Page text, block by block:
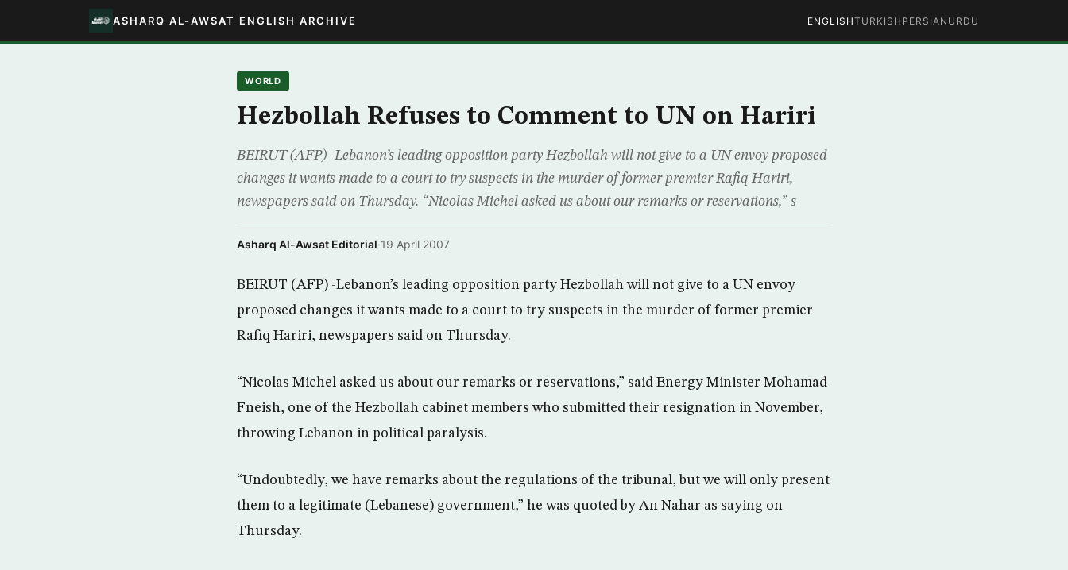
ASHARQ AL-AWSAT ENGLISH ARCHIVE ENGLISHTURKISH PERSIAN URDU
WORLD
Hezbollah Refuses to Comment to UN on Hariri
BEIRUT (AFP) -Lebanon’s leading opposition party Hezbollah will not give to a UN envoy proposed
changes it wants made to a court to try suspects in the murder of former premier Rafiq Hariri,
newspapers said on Thursday. “Nicolas Michel asked us about our remarks or reservations,” s
Asharq Al-Awsat Editorial·19 April 2007
BEIRUT (AFP) -Lebanon’s leading opposition party Hezbollah will not give to a UN envoy
proposed changes it wants made to a court to try suspects in the murder of former premier
Rafiq Hariri, newspapers said on Thursday.
“Nicolas Michel asked us about our remarks or reservations,” said Energy Minister Mohamad
Fneish, one of the Hezbollah cabinet members who submitted their resignation in November,
throwing Lebanon in political paralysis.
“Undoubtedly, we have remarks about the regulations of the tribunal, but we will only present
them to a legitimate (Lebanese) government,” he was quoted by An Nahar as saying on
Thursday.